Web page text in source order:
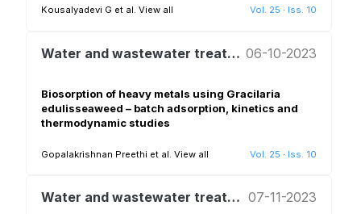
Kousalyadevi G et al. View all Vol. 25 · Iss. 10
Water and wastewater treatment and reuse 06-10-2023
Biosorption of heavy metals using Gracilaria
edulisseaweed – batch adsorption, kinetics and
thermodynamic studies
Gopalakrishnan Preethi et al. View all Vol. 25 · Iss. 10
Water and wastewater treatment and reuse 07-11-2023